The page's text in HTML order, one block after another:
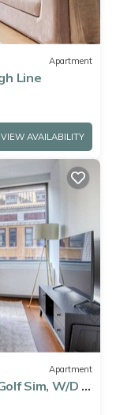
Apartment
Line
VIEW AVAILABILITY
Apartment
Sim, W/D &